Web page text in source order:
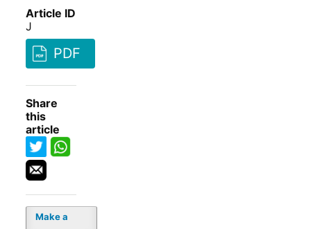
Article ID
J
PDF
Share
this
article
Make a